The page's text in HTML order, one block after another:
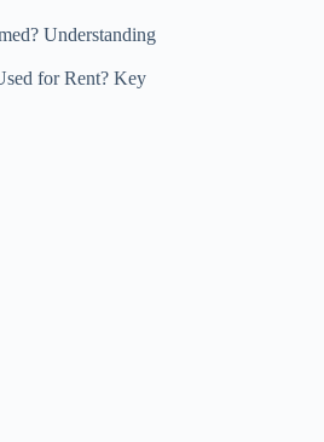
Understanding
for Rent? Key